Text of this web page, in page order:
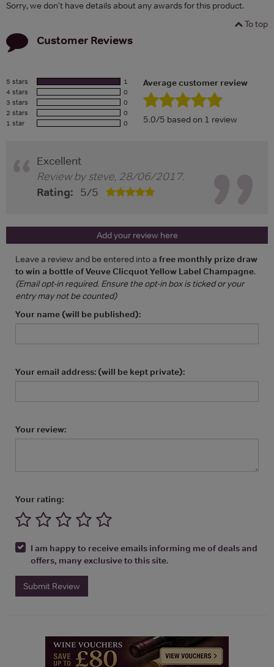
Sorry, we don't have details about any awards for this product.
To top
Customer Reviews
5 stars
1
4 stars
0
3 stars
0
2 stars
0
1 star
0
Average customer review
5.0/5 based on 1 review
Excellent
Review bysteve, 28/06/2017.
Rating: 5/5
Add your review here
Leave a review and be entered into a free monthly prize draw
to win a bottle of Veuve Clicquot Yellow Label Champagne.
(Email opt-in required. Ensure the opt-in box is ticked or your
entry may not be counted)
Your name (will be published):
Your email address: (will be kept private):
Your review:
Your rating:
I am happy to receive emails informing me of deals and
offers, many exclusive to this site.
Submit Review